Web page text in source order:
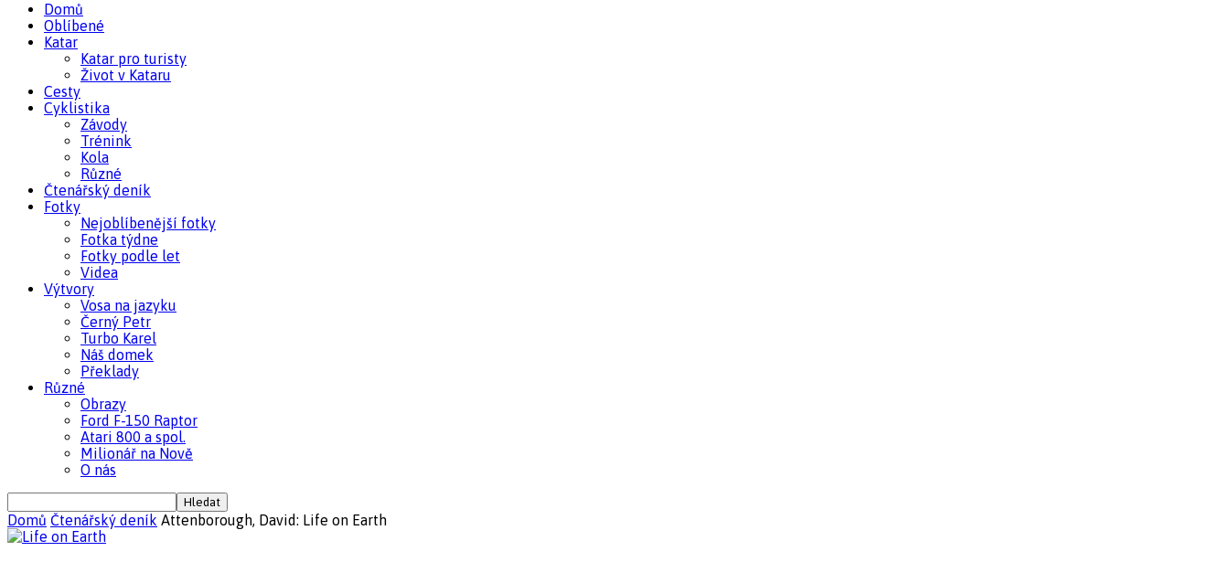
Domů
Oblíbené
Katar
Katar pro turisty
Život v Kataru
Cesty
Cyklistika
Závody
Trénink
Kola
Různé
Čtenářský deník
Fotky
Nejoblíbenější fotky
Fotka týdne
Fotky podle let
Videa
Výtvory
Vosa na jazyku
Černý Petr
Turbo Karel
Náš domek
Překlady
Různé
Obrazy
Ford F-150 Raptor
Atari 800 a spol.
Milionář na Nově
O nás
Domů Čtenářský deník Attenborough, David: Life on Earth